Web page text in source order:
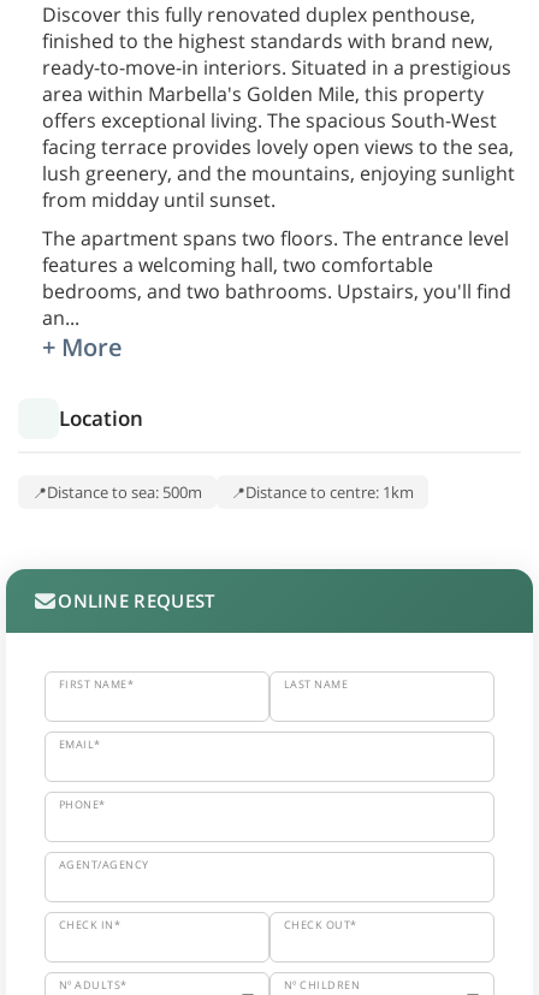
Discover this fully renovated duplex penthouse,
finished to the highest standards with brand new,
ready-to-move-in interiors. Situated in a prestigious
area within Marbella's Golden Mile, this property
offers exceptional living. The spacious South-West
facing terrace provides lovely open views to the sea,
lush greenery, and the mountains, enjoying sunlight
from midday until sunset.
The apartment spans two floors. The entrance level
features a welcoming hall, two comfortable
bedrooms, and two bathrooms. Upstairs, you'll find
an...
+ More
Location
Distance to sea: 500m Distance to centre: 1km
ONLINE REQUEST
FIRST NAME* LAST NAME
EMAIL*
PHONE*
AGENT/AGENCY
CHECK IN* CHECK OUT*
Nº ADULTS* Nº CHILDREN